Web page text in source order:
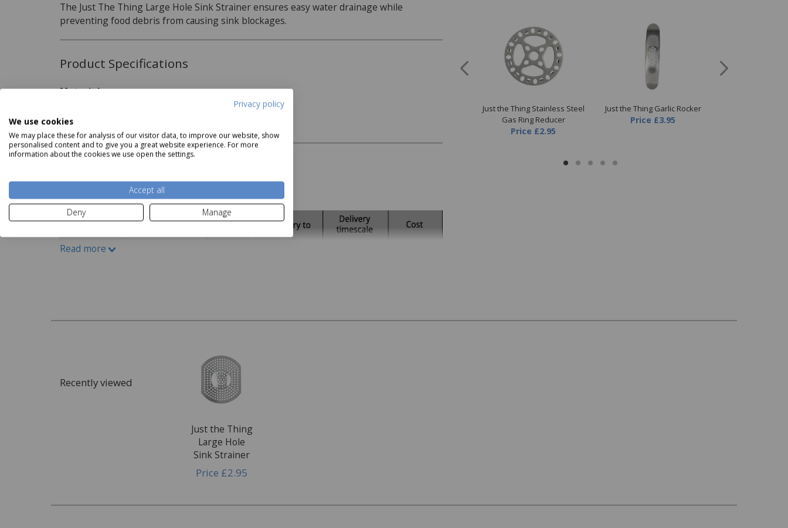
Privacy policy
We use cookies
We may place these for analysis of our visitor data, to improve our website, show
personalised content and to give you a great website experience. For more
information about the cookies we use open the settings.
Accept all
Deny
Manage
The Just The Thing Large Hole Sink Strainer ensures easy water drainage while
preventing food debris from causing sink blockages.
Product Specifications
Material:
Read more
Deliveries:
Read more
Price £2.50
Now £3.49
Just The Thing Collapsible
Now
Just the Thing Stainless Steel
Gas Ring Reducer
Price £2.95
Just the Thing Garlic Rocker
Price £3.95
Recently viewed
Just the Thing
Large Hole
Sink Strainer
Price £2.95